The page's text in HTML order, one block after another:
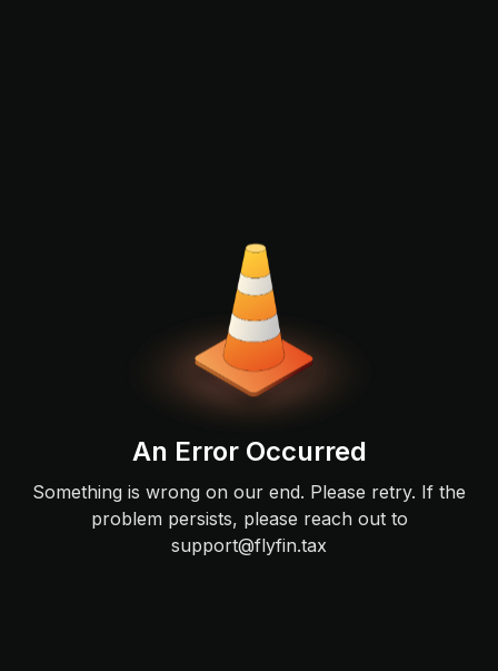
An Error Occurred
Something is wrong on our end. Please retry. If the
problem persists, please reach out to
support@flyfin.tax